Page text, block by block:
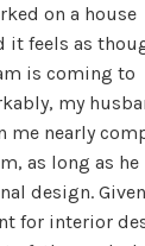
on a house
it feels as
is coming to
my
me nearly
as long as he
design.
for interior